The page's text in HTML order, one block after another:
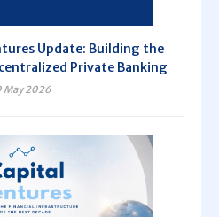
Update: Building the
Private Banking
May 2026